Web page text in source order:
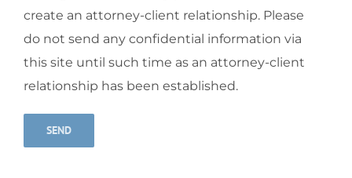
create an attorney-client relationship. Please
do not send any confidential information via
this site until such time as an attorney-client
relationship has been established.